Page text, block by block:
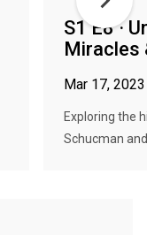
S1 E8 ·
Miracles
Mar 17, 2023
Exploring the
Schucman